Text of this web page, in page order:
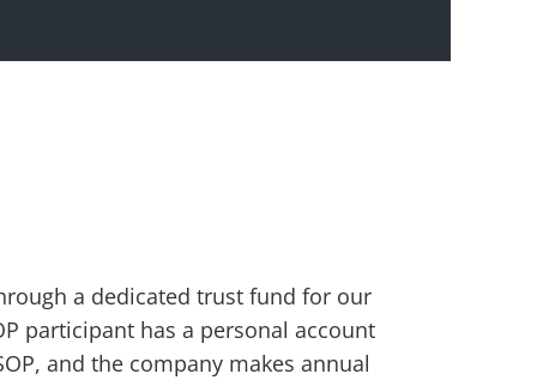
a dedicated trust fund for our
participant has a personal account
and the company makes annual